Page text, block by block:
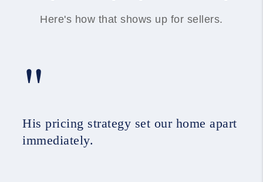
Here's how that shows up for sellers.
"
His pricing strategy set our home apart
immediately.